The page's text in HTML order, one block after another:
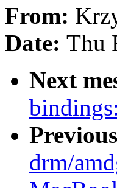
From:
Date: Thu
Next
drm/